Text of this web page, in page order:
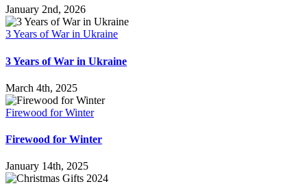
January 2nd, 2026
3 Years of War in Ukraine
3 Years of War in Ukraine
March 4th, 2025
Firewood for Winter
Firewood for Winter
January 14th, 2025